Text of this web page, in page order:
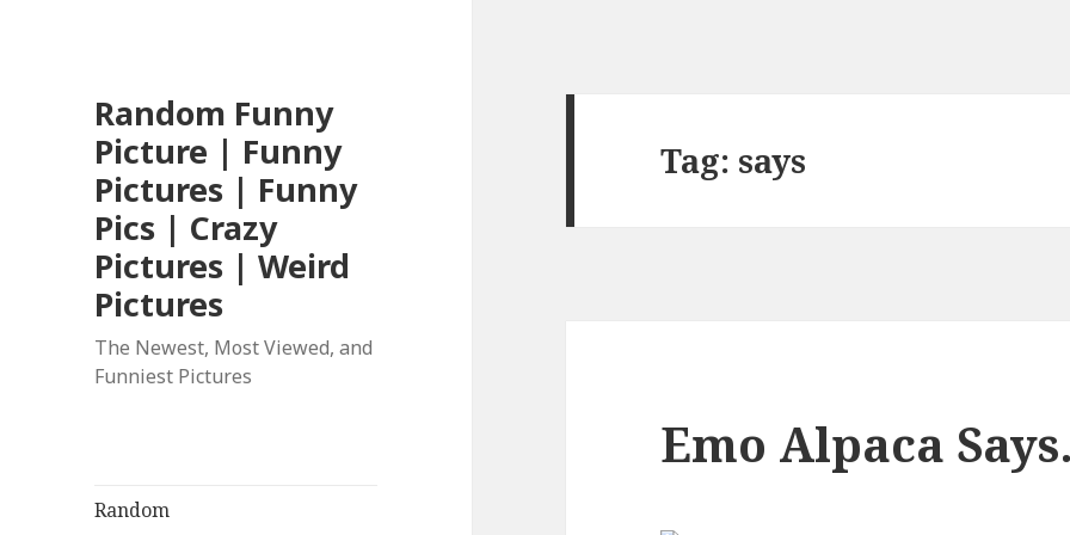
Random Funny
Picture | Funny
Pictures | Funny
Pics | Crazy
Pictures | Weird
Pictures
The Newest, Most Viewed, and
Funniest Pictures
Random
Tag: says
Emo Alpaca